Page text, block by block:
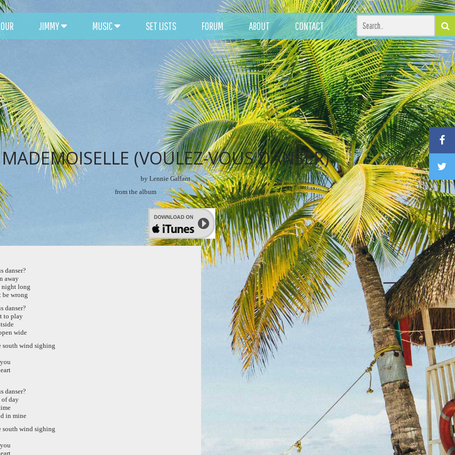
JIMMY MUSIC SET LISTS FORUM ABOUT CONTACT
MADEMOISELLE (VOULEZ-VOUS DANSER)
by Lennie Gallant
from the album Far Side of the World
danser?
away
night long
be wrong
danser?
to play
wide
south wind sighing
danser?
of day
in mine
south wind sighing